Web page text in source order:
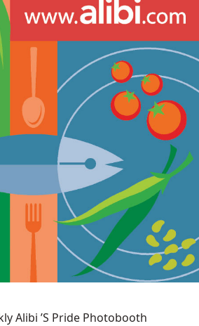
Alibi ’S Pride Photobooth